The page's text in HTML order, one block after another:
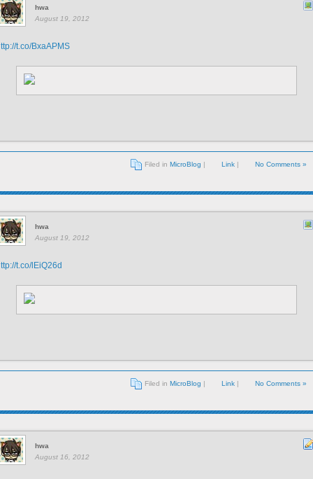
hwa
August 19, 2012
t.co/BxaAPMS
Filed in MicroBlog | Link | No Comments »
hwa
August 19, 2012
t.co/lEiQ26d
Filed in MicroBlog | Link | No Comments »
hwa
August 16, 2012